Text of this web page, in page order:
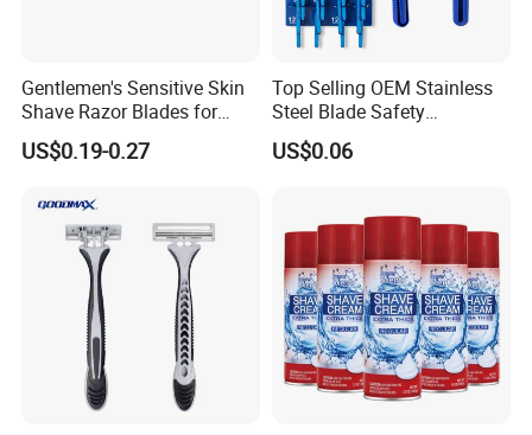
Gentlemen's Sensitive Skin
Shave Razor Blades for
Comfort
US$0.19-0.27
Top Selling OEM Stainless
Steel Blade Safety
Lubrication Strip Disposable
Twin Blade Razor
US$0.06